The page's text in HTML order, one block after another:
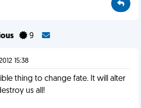
9
15:38
thing to change fate. It will alter
us all!